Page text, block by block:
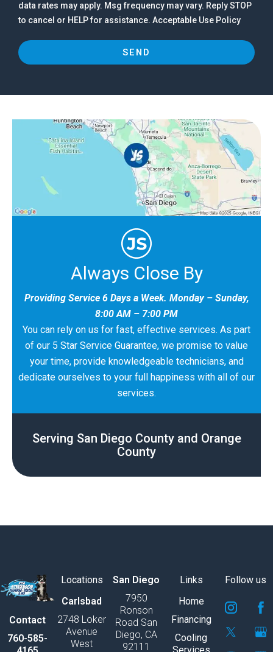
Always Close By
Providing Service 6 Days a Week. Monday – Sunday,
8:00 AM – 7:00 PM
You can rely on us for fast, effective services. As part
of our 5 Star Service Guarantee, we promise to value
your time, provide knowledgeable technicians, and
dedicate ourselves to your full happiness with all of our
services.
Serving San Diego County and Orange
County
data rates may apply. Msg frequency may vary. Reply STOP
to cancel or HELP for assistance. Acceptable Use Policy
SEND
Contact
760-585-
Locations
Carlsbad
2748 Loker
Avenue
West
San Diego
7950
Ronson
Road San
Diego, CA
92111
Links
Home
Financing
Cooling
Follow us
S
v
g
e
S
v
g
e
S
v
g
e
S
v
g
e
S
v
g
e
S
v
g
e